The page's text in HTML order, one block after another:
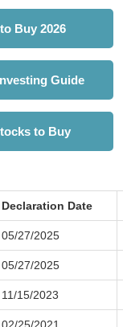
Buy 2026
Guide
to Buy
Declaration Date
05/27/2025
05/27/2025
11/15/2023
02/25/2021